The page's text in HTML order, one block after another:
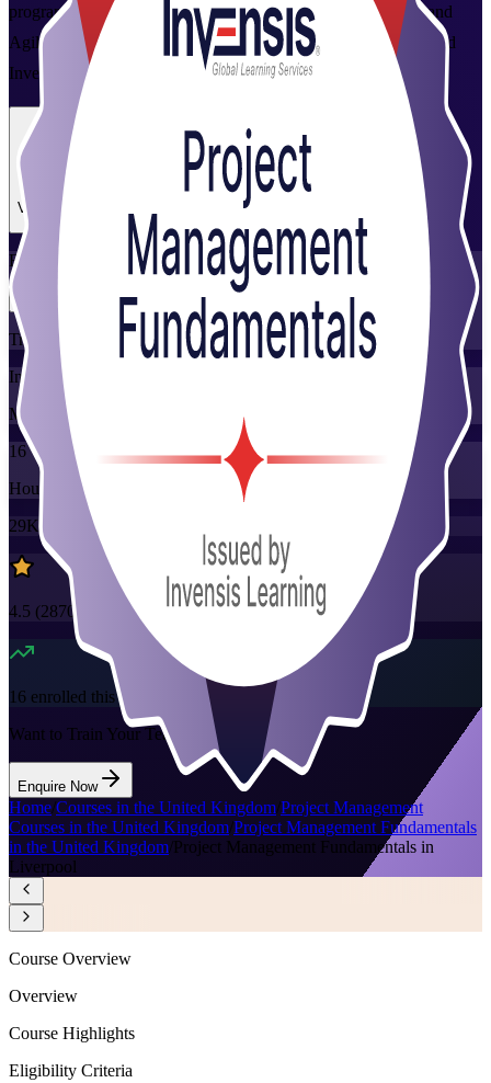
programme covers the full project lifecycle across predictive and
Agile approaches, delivered live online or on site by experienced
Invensis Learning trainers.
View Schedules and Pricing
Enquire about this Training
Flexible
Training Schedules
Instructor-led
Mode
16
Hours
29K+
already enrolled
4.5 (2870+ Reviews)
16 enrolled this week
Want to Train Your Team?
Enquire Now
Home/Courses in the United Kingdom/Project Management
Courses in the United Kingdom/Project Management Fundamentals
in the United Kingdom/Project Management Fundamentals in
Liverpool
Course Overview
Overview
Course Highlights
Eligibility Criteria